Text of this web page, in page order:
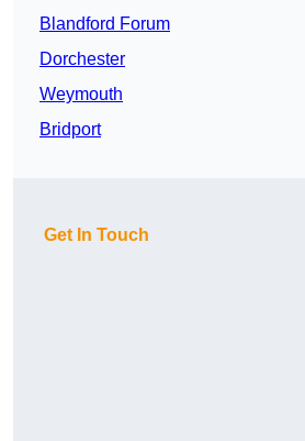
Blandford Forum
Dorchester
Weymouth
Bridport
Get In Touch